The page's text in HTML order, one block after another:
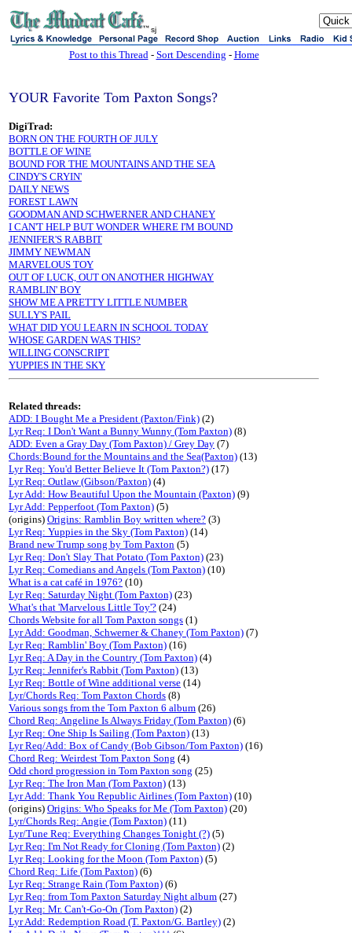
sj
Post to this Thread- Sort Descending - Home
YOUR Favorite Tom Paxton Songs?
DigiTrad:
BORN ON THE FOURTH OF JULY
BOTTLE OF WINE
BOUND FOR THE MOUNTAINS AND THE SEA
CINDY'S CRYIN'
DAILY NEWS
FOREST LAWN
GOODMAN AND SCHWERNER AND CHANEY
I CAN'T HELP BUT WONDER WHERE I'M BOUND
JENNIFER'S RABBIT
JIMMY NEWMAN
MARVELOUS TOY
OUT OF LUCK, OUT ON ANOTHER HIGHWAY
RAMBLIN' BOY
SHOW ME A PRETTY LITTLE NUMBER
SULLY'S PAIL
WHAT DID YOU LEARN IN SCHOOL TODAY
WHOSE GARDEN WAS THIS?
WILLING CONSCRIPT
YUPPIES IN THE SKY
Related threads:
ADD: I Bought Me a President (Paxton/Fink) (2)
Lyr Req: I Don't Want a Bunny Wunny (Tom Paxton) (8)
ADD: Even a Gray Day (Tom Paxton) / Grey Day (7)
Chords:Bound for the Mountains and the Sea(Paxton) (13)
Lyr Req: You'd Better Believe It (Tom Paxton?) (17)
Lyr Req: Outlaw (Gibson/Paxton) (4)
Lyr Add: How Beautiful Upon the Mountain (Paxton) (9)
Lyr Add: Pepperfoot (Tom Paxton) (5)
(origins) Origins: Ramblin Boy written where? (3)
Lyr Req: Yuppies in the Sky (Tom Paxton) (14)
Brand new Trump song by Tom Paxton (5)
Lyr Req: Don't Slay That Potato (Tom Paxton) (23)
Lyr Req: Comedians and Angels (Tom Paxton) (10)
What is a cat café in 1976? (10)
Lyr Req: Saturday Night (Tom Paxton) (23)
What's that 'Marvelous Little Toy'? (24)
Chords Website for all Tom Paxton songs (1)
Lyr Add: Goodman, Schwerner & Chaney (Tom Paxton) (7)
Lyr Req: Ramblin' Boy (Tom Paxton) (16)
Lyr Req: A Day in the Country (Tom Paxton) (4)
Lyr Req: Jennifer's Rabbit (Tom Paxton) (13)
Lyr Req: Bottle of Wine additional verse (14)
Lyr/Chords Req: Tom Paxton Chords (8)
Various songs from the Tom Paxton 6 album (26)
Chord Req: Angeline Is Always Friday (Tom Paxton) (6)
Lyr Req: One Ship Is Sailing (Tom Paxton) (13)
Lyr Req/Add: Box of Candy (Bob Gibson/Tom Paxton) (16)
Chord Req: Weirdest Tom Paxton Song (4)
Odd chord progression in Tom Paxton song (25)
Lyr Req: The Iron Man (Tom Paxton) (13)
Lyr Add: Thank You Republic Airlines (Tom Paxton) (10)
(origins) Origins: Who Speaks for Me (Tom Paxton) (20)
Lyr/Chords Req: Angie (Tom Paxton) (11)
Lyr/Tune Req: Everything Changes Tonight (?) (5)
Lyr Req: I'm Not Ready for Cloning (Tom Paxton) (2)
Lyr Req: Looking for the Moon (Tom Paxton) (5)
Chord Req: Life (Tom Paxton) (6)
Lyr Req: Strange Rain (Tom Paxton) (6)
Lyr Req: from Tom Paxton Saturday Night album (27)
Lyr Req: Mr. Can't-Go-On (Tom Paxton) (2)
Lyr Add: Redemption Road (T. Paxton/G. Bartley) (2)